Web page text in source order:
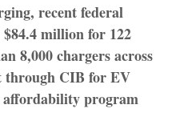
recent federal
$84.4 million for 122
8,000 chargers across
through CIB for EV
program